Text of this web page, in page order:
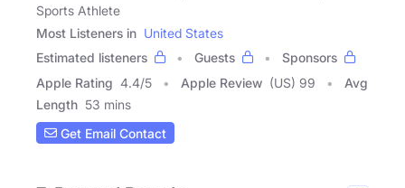
Sports Athlete
Most Listeners in United States
Estimated listeners
Guests
Sponsors
Apple Rating 4.4/5 Apple Review (US) 99
Avg
Length 53 mins
Get Email Contact